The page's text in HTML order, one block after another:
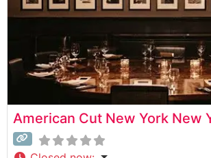
American Cut New York New